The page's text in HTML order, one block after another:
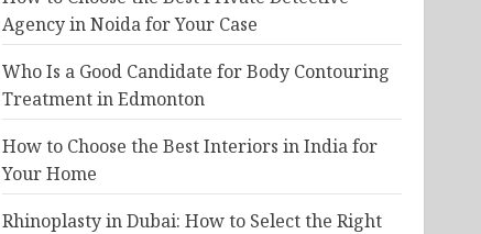
Agency in Noida for Your Case
Who Is a Good Candidate for Body Contouring
Treatment in Edmonton
How to Choose the Best Interiors in India for
Your Home
Rhinoplasty in Dubai: How to Select the Right